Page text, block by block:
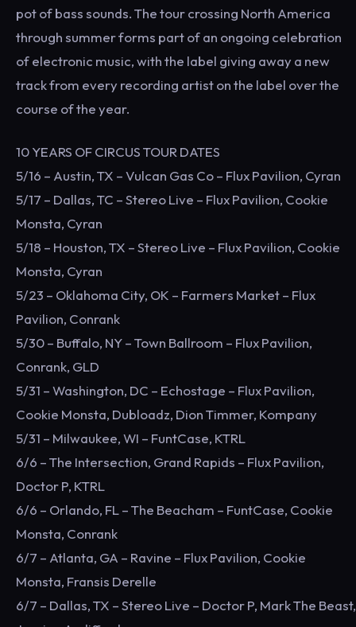
pot of bass sounds. The tour crossing North America
through summer forms part of an ongoing celebration
of electronic music, with the label giving away a new
track from every recording artist on the label over the
course of the year.
10 YEARS OF CIRCUS TOUR DATES
5/16 – Austin, TX – Vulcan Gas Co – Flux Pavilion, Cyran
5/17 – Dallas, TC – Stereo Live – Flux Pavilion, Cookie
Monsta, Cyran
5/18 – Houston, TX – Stereo Live – Flux Pavilion, Cookie
Monsta, Cyran
5/23 – Oklahoma City, OK – Farmers Market – Flux
Pavilion, Conrank
5/30 – Buffalo, NY – Town Ballroom – Flux Pavilion,
Conrank, GLD
5/31 – Washington, DC – Echostage – Flux Pavilion,
Cookie Monsta, Dubloadz, Dion Timmer, Kompany
5/31 – Milwaukee, WI – FuntCase, KTRL
6/6 – The Intersection, Grand Rapids – Flux Pavilion,
Doctor P, KTRL
6/6 – Orlando, FL – The Beacham – FuntCase, Cookie
Monsta, Conrank
6/7 – Atlanta, GA – Ravine – Flux Pavilion, Cookie
Monsta, Fransis Derelle
6/7 – Dallas, TX – Stereo Live – Doctor P, Mark The Beast,